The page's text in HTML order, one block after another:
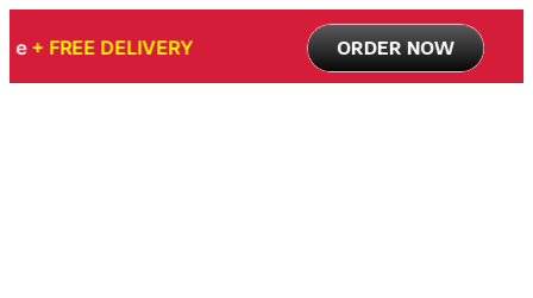
Price+ FREE DELIVERY ORDER NOW